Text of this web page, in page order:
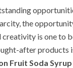
the
is one to
after products
Fruit Soda